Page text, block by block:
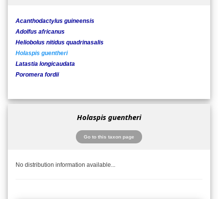
Acanthodactylus guineensis
Adolfus africanus
Heliobolus nitidus quadrinasalis
Holaspis guentheri
Latastia longicaudata
Poromera fordii
Holaspis guentheri
Go to this taxon page
No distribution information available...